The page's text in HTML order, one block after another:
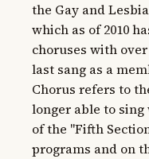
the Gay and
which as of 2010
choruses with
last sang as a
Chorus refers to
longer able to
of the "Fifth
programs and on